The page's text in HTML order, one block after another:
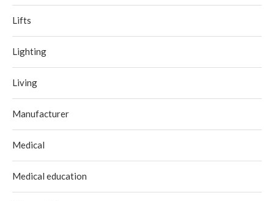
Lifts
Lighting
Living
Manufacturer
Medical
Medical education